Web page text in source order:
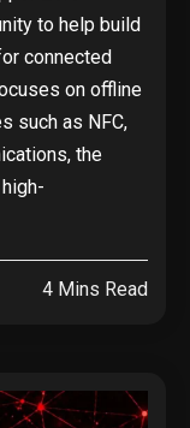
to help build
connected
on offline
such as NFC,
the
4 Mins Read